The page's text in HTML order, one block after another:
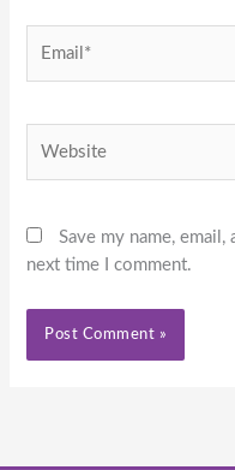
Save my name,
next time I comment.